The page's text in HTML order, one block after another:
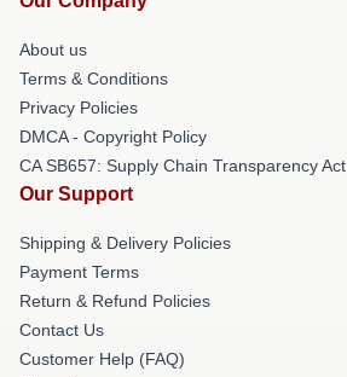
About us
Terms & Conditions
Privacy Policies
DMCA - Copyright Policy
CA SB657: Supply Chain Transparency Act
Our Support
Shipping & Delivery Policies
Payment Terms
Return & Refund Policies
Contact Us
Customer Help (FAQ)